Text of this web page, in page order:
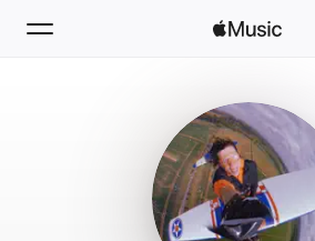
Install Apple Music